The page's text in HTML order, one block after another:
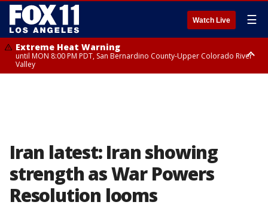
Watch Live ☰
Extreme Heat Warning
until MON 8:00 PM PDT, San Bernardino County-Upper Colorado River
Valley
Iran latest: Iran showing
strength as War Powers
Resolution looms